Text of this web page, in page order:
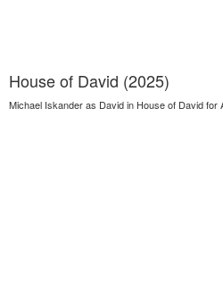
House of David (2025)
Michael Iskander as David in House of David for